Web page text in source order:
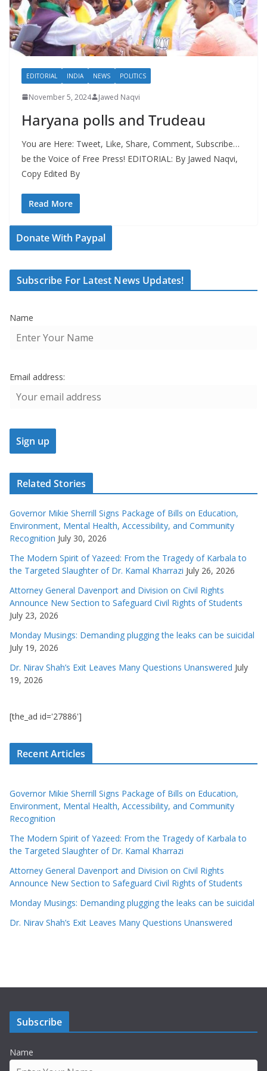
EDITORIAL INDIA NEWS POLITICS
November 5, 2024 Jawed Naqvi
Haryana polls and Trudeau
You are Here: Tweet, Like, Share, Comment, Subscribe…
be the Voice of Free Press! EDITORIAL: By Jawed Naqvi,
Copy Edited By
Read More
Donate With Paypal
Subscribe For Latest News Updates!
Name
Email address:
Related Stories
Governor Mikie Sherrill Signs Package of Bills on Education,
Environment, Mental Health, Accessibility, and Community
Recognition July 30, 2026
The Modern Spirit of Yazeed: From the Tragedy of Karbala to
the Targeted Slaughter of Dr. Kamal Kharrazi July 26, 2026
Attorney General Davenport and Division on Civil Rights
Announce New Section to Safeguard Civil Rights of Students
July 23, 2026
Monday Musings: Demanding plugging the leaks can be suicidal
July 19, 2026
Dr. Nirav Shah’s Exit Leaves Many Questions Unanswered July
19, 2026
[the_ad id='27886']
Recent Articles
Governor Mikie Sherrill Signs Package of Bills on Education,
Environment, Mental Health, Accessibility, and Community
Recognition
The Modern Spirit of Yazeed: From the Tragedy of Karbala to
the Targeted Slaughter of Dr. Kamal Kharrazi
Attorney General Davenport and Division on Civil Rights
Announce New Section to Safeguard Civil Rights of Students
Monday Musings: Demanding plugging the leaks can be suicidal
Dr. Nirav Shah’s Exit Leaves Many Questions Unanswered
Subscribe
Name